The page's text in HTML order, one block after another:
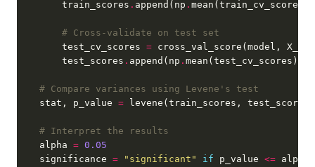
        train_scores
. append(np .
# Cross-validate on test set
        test_cv_scores
= cross_val_score(model,
        test_scores
. append(np .
# Compare variances using Levene's test
    stat, p_value
=
# Interpret the results
    alpha
= 0.05
    significance
= "significant" if p_value <= alpha